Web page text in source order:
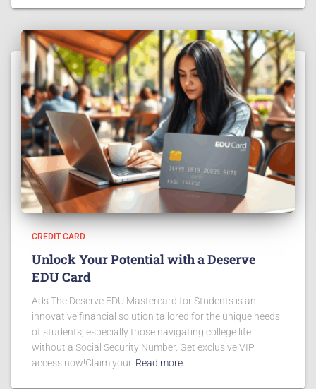
CREDIT CARD
Unlock Your Potential with a Deserve
EDU Card
Ads The Deserve EDU Mastercard for Students is an
innovative financial solution tailored for the unique needs
of students, especially those navigating college life
without a Social Security Number. Get exclusive VIP
access now!Claim your Read more…